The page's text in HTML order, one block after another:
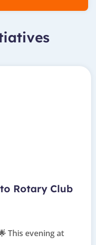
Rotary Club
This evening at